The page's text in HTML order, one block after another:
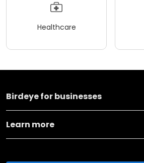
Healthcare
Birdeye for businesses
Learn more